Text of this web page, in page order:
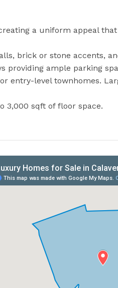
a uniform appeal
brick or stone accents,
providing ample parking
entry-level townhomes.
3,000 sqft of floor space.